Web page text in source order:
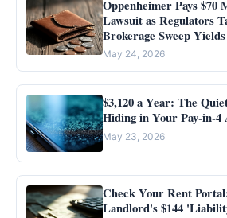
Oppenheimer Pays $70
Lawsuit as Regulators
Brokerage Sweep Yields
May 24, 2026
$3,120 a Year: The
Hiding in Your Pay-in-4
May 23, 2026
Check Your Rent
Landlord's $144